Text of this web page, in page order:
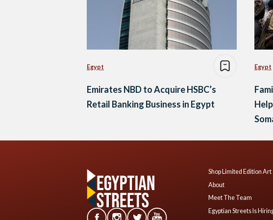
Egypt
Emirates NBD to Acquire HSBC’s
Retail Banking Business in Egypt
Egypt
Shop Limited Edition Art
About
Meet The Team
Egyptian Streets Is